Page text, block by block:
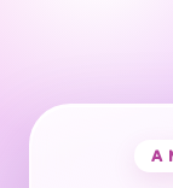
A